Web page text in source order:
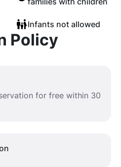
Infants not allowed
Policy
for free within 30